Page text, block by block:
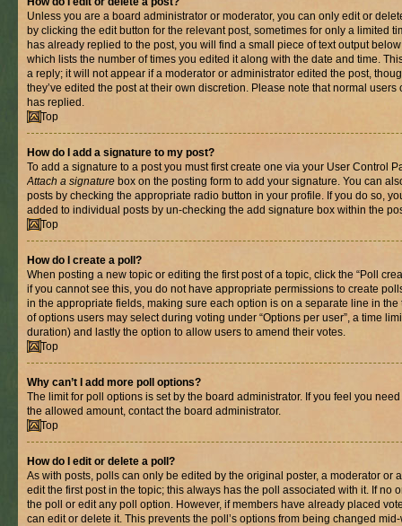
Unless you are a board administrator or moderator, you can only edit or
by clicking the edit button for the relevant post, sometimes for only a limited
has already replied to the post, you will find a small piece of text output
which lists the number of times you edited it along with the date and time.
a reply; it will not appear if a moderator or administrator edited the post,
they’ve edited the post at their own discretion. Please note that normal
has replied.
Top
How do I add a signature to my post?
To add a signature to a post you must first create one via your User Control
Attach a signature box on the posting form to add your signature. You can
posts by checking the appropriate radio button in your profile. If you do so,
added to individual posts by un-checking the add signature box within the
Top
How do I create a poll?
When posting a new topic or editing the first post of a topic, click the “Poll
if you cannot see this, you do not have appropriate permissions to create
in the appropriate fields, making sure each option is on a separate line in
of options users may select during voting under “Options per user”, a time
duration) and lastly the option to allow users to amend their votes.
Top
Why can’t I add more poll options?
The limit for poll options is set by the board administrator. If you feel you
the allowed amount, contact the board administrator.
Top
How do I edit or delete a poll?
As with posts, polls can only be edited by the original poster, a moderator or
edit the first post in the topic; this always has the poll associated with it. If no
the poll or edit any poll option. However, if members have already placed
can edit or delete it. This prevents the poll’s options from being changed